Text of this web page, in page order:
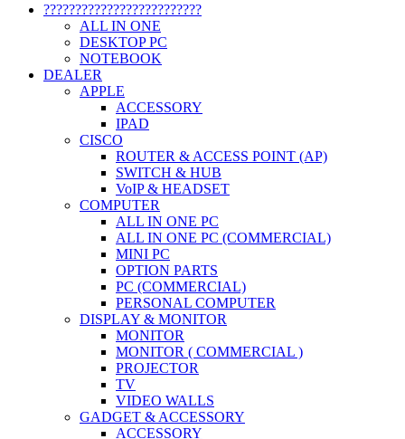
?????????????????????????
ALL IN ONE
DESKTOP PC
NOTEBOOK
DEALER
APPLE
ACCESSORY
IPAD
CISCO
ROUTER & ACCESS POINT (AP)
SWITCH & HUB
VoIP & HEADSET
COMPUTER
ALL IN ONE PC
ALL IN ONE PC (COMMERCIAL)
MINI PC
OPTION PARTS
PC (COMMERCIAL)
PERSONAL COMPUTER
DISPLAY & MONITOR
MONITOR
MONITOR ( COMMERCIAL )
PROJECTOR
TV
VIDEO WALLS
GADGET & ACCESSORY
ACCESSORY